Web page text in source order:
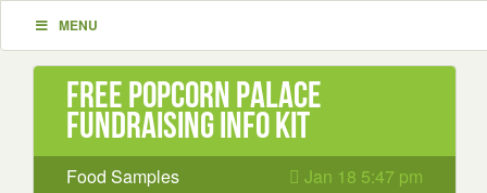
MENU
Free Popcorn Palace
Fundraising info Kit
Food Samples Jan 18 5:47 pm